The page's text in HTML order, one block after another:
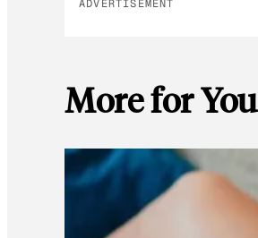
ADVERTISEMENT
More for You